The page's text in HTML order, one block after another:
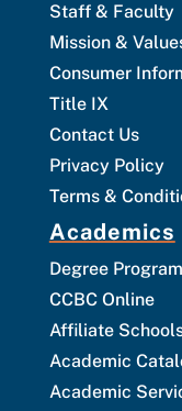
Staff & Faculty
Mission &
Consumer
Title IX
Contact Us
Privacy Policy
Terms &
Academics
Degree
CCBC Online
Affiliate
Academic
Academic